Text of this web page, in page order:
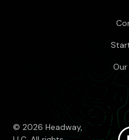
Our
© 2026 Headway,